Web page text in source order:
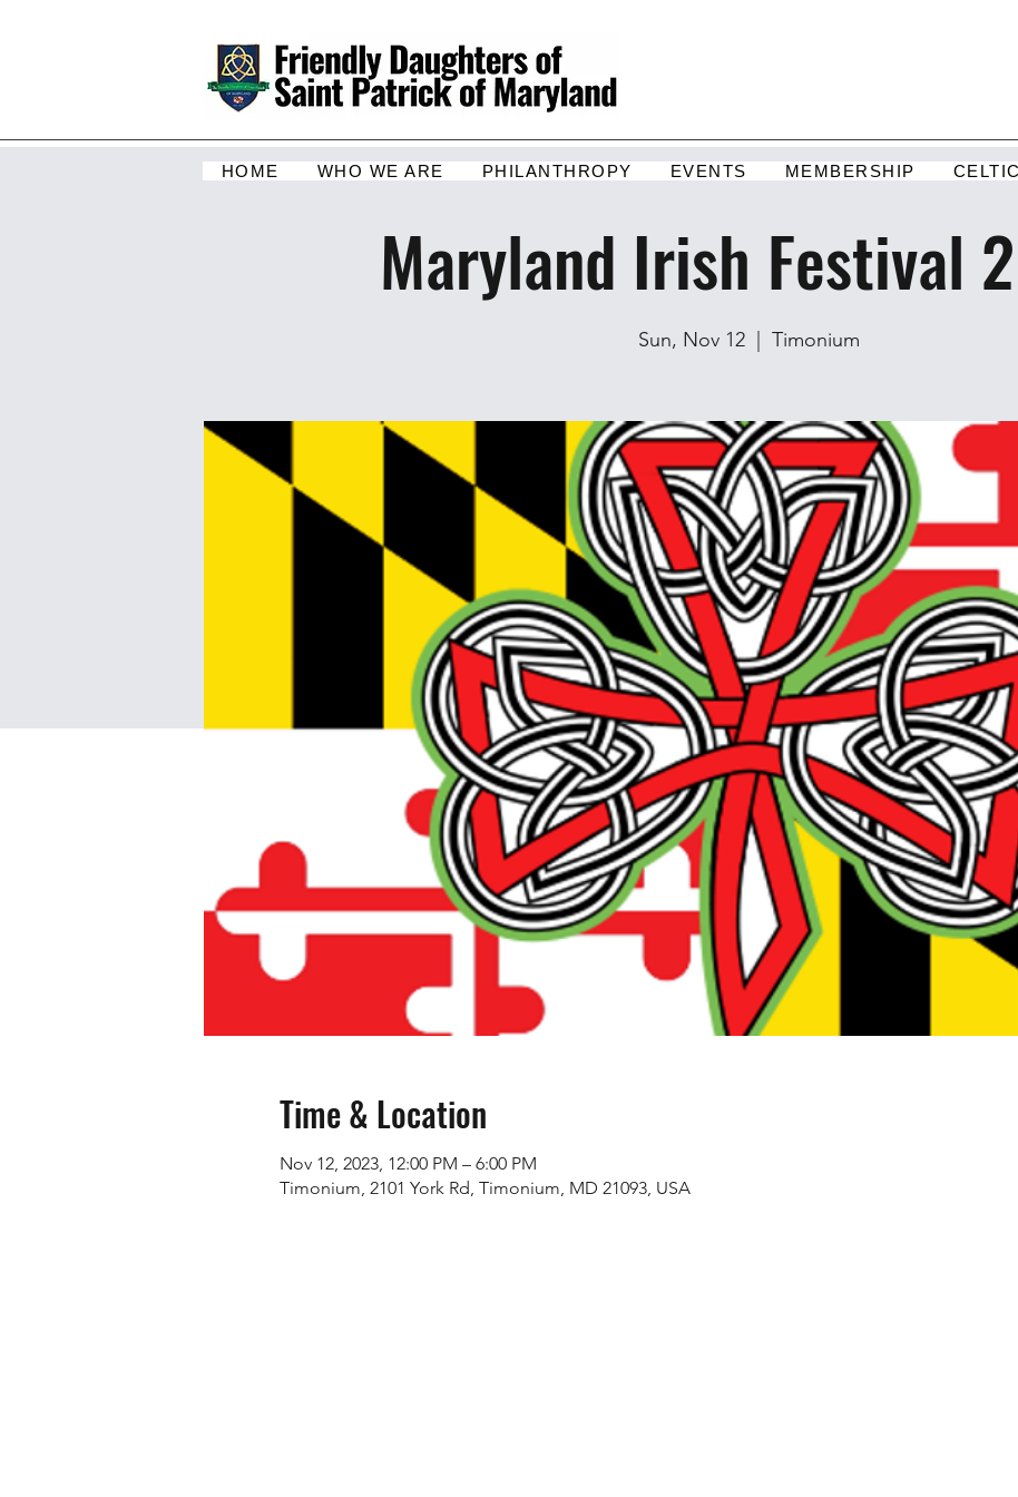
HOME WHO WE ARE PHILANTHROPY EVENTS MEMBERSHIP
Maryland Irish Festival
Sun, Nov 12
  |
Timonium
Time & Location
Nov 12, 2023, 12:00 PM – 6:00 PM
Timonium, 2101 York Rd, Timonium, MD 21093, USA